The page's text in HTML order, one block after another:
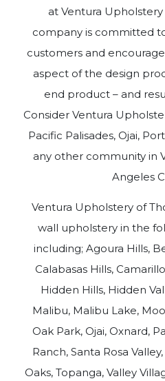
at Ventura Upholstery
company is committed
customers and
aspect of the design
end product – and
Consider Ventura
Pacific Palisades, Ojai,
any other community in
Angeles
Ventura Upholstery of
wall upholstery in the
including; Agoura Hills,
Calabasas Hills,
Hidden Hills, Hidden
Malibu, Malibu Lake,
Oak Park, Ojai, Oxnard,
Ranch, Santa Rosa
Oaks, Topanga, Valley